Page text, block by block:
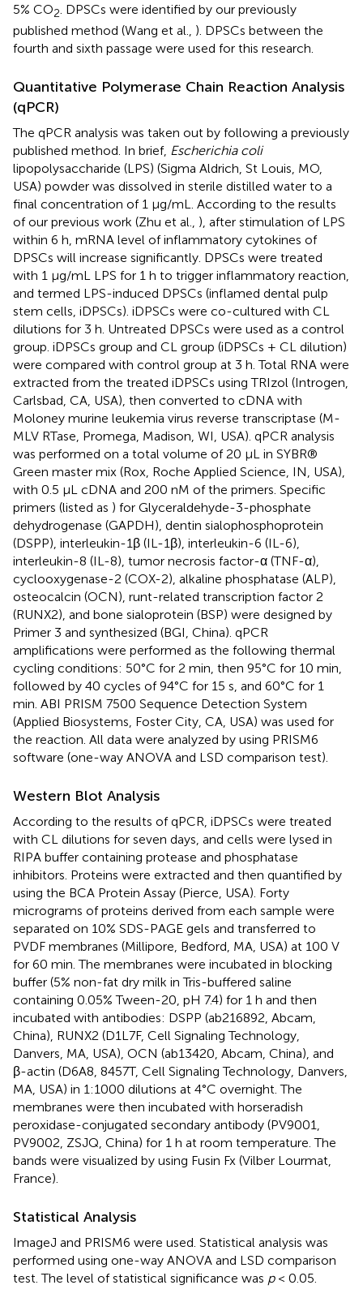
5% CO2. DPSCs were identified by our previously
published method (Wang et al., ). DPSCs between the
fourth and sixth passage were used for this research.
Quantitative Polymerase Chain Reaction Analysis
(qPCR)
The qPCR analysis was taken out by following a previously
published method. In brief, Escherichia coli
lipopolysaccharide (LPS) (Sigma Aldrich, St Louis, MO,
USA) powder was dissolved in sterile distilled water to a
final concentration of 1 μg/mL. According to the results
of our previous work (Zhu et al., ), after stimulation of LPS
within 6 h, mRNA level of inflammatory cytokines of
DPSCs will increase significantly. DPSCs were treated
with 1 μg/mL LPS for 1 h to trigger inflammatory reaction,
and termed LPS-induced DPSCs (inflamed dental pulp
stem cells, iDPSCs). iDPSCs were co-cultured with CL
dilutions for 3 h. Untreated DPSCs were used as a control
group. iDPSCs group and CL group (iDPSCs + CL dilution)
were compared with control group at 3 h. Total RNA were
extracted from the treated iDPSCs using TRIzol (Introgen,
Carlsbad, CA, USA), then converted to cDNA with
Moloney murine leukemia virus reverse transcriptase (M-
MLV RTase, Promega, Madison, WI, USA). qPCR analysis
was performed on a total volume of 20 μL in SYBR®
Green master mix (Rox, Roche Applied Science, IN, USA),
with 0.5 μL cDNA and 200 nM of the primers. Specific
primers (listed as ) for Glyceraldehyde-3-phosphate
dehydrogenase (GAPDH), dentin sialophosphoprotein
(DSPP), interleukin-1β (IL-1β), interleukin-6 (IL-6),
interleukin-8 (IL-8), tumor necrosis factor-α (TNF-α),
cyclooxygenase-2 (COX-2), alkaline phosphatase (ALP),
osteocalcin (OCN), runt-related transcription factor 2
(RUNX2), and bone sialoprotein (BSP) were designed by
Primer 3 and synthesized (BGI, China). qPCR
amplifications were performed as the following thermal
cycling conditions: 50°C for 2 min, then 95°C for 10 min,
followed by 40 cycles of 94°C for 15 s, and 60°C for 1
min. ABI PRISM 7500 Sequence Detection System
(Applied Biosystems, Foster City, CA, USA) was used for
the reaction. All data were analyzed by using PRISM6
software (one-way ANOVA and LSD comparison test).
Western Blot Analysis
According to the results of qPCR, iDPSCs were treated
with CL dilutions for seven days, and cells were lysed in
RIPA buffer containing protease and phosphatase
inhibitors. Proteins were extracted and then quantified by
using the BCA Protein Assay (Pierce, USA). Forty
micrograms of proteins derived from each sample were
separated on 10% SDS-PAGE gels and transferred to
PVDF membranes (Millipore, Bedford, MA, USA) at 100 V
for 60 min. The membranes were incubated in blocking
buffer (5% non-fat dry milk in Tris-buffered saline
containing 0.05% Tween-20, pH 7.4) for 1 h and then
incubated with antibodies: DSPP (ab216892, Abcam,
China), RUNX2 (D1L7F, Cell Signaling Technology,
Danvers, MA, USA), OCN (ab13420, Abcam, China), and
β-actin (D6A8, 8457T, Cell Signaling Technology, Danvers,
MA, USA) in 1:1000 dilutions at 4°C overnight. The
membranes were then incubated with horseradish
peroxidase-conjugated secondary antibody (PV9001,
PV9002, ZSJQ, China) for 1 h at room temperature. The
bands were visualized by using Fusin Fx (Vilber Lourmat,
France).
Statistical Analysis
ImageJ and PRISM6 were used. Statistical analysis was
performed using one-way ANOVA and LSD comparison
test. The level of statistical significance was p< 0.05.